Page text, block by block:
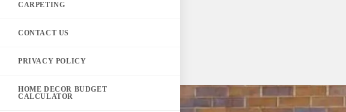
CARPETING
CONTACT US
PRIVACY POLICY
HOME DECOR BUDGET
CALCULATOR